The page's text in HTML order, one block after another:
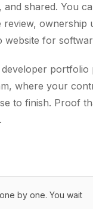
and shared. You
for
where your
to finish. Proof
by one. You wait